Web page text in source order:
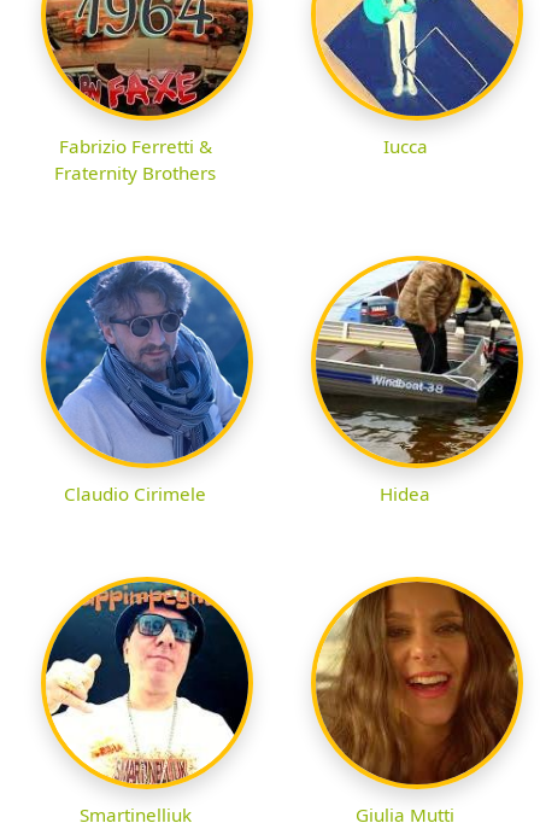
Fabrizio Ferretti &
Fraternity Brothers
Iucca
Claudio Cirimele Hidea
Smartinelliuk Giulia Mutti